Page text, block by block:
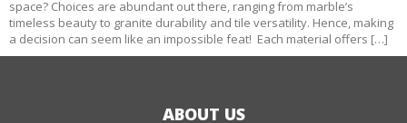
space? Choices are abundant out there, ranging from marble’s
timeless beauty to granite durability and tile versatility. Hence, making
a decision can seem like an impossible feat! Each material offers […]
ABOUT US